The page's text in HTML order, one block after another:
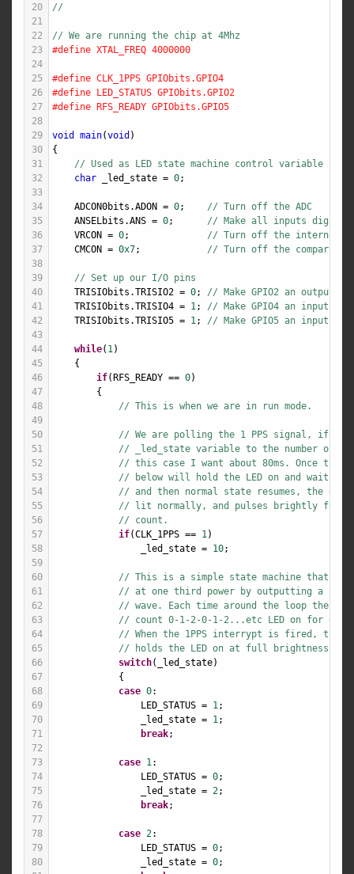
20
//
21
22
// We are running the chip at 4Mhz
23
#define XTAL_FREQ 4000000
24
25
#define CLK_1PPS GPIObits.GPIO4
26
#define LED_STATUS GPIObits.GPIO2
27
#define RFS_READY GPIObits.GPIO5
28
29
void main(void )
30
{
31
// Used as LED state machine control variable
32
char _led_state = 0;
33
34
ADCON0bits .ADON = 0; // Turn off the ADC
35
ANSELbits .ANS = 0; // Make all inputs digital
36
VRCON = 0; // Turn off the internal
37
CMCON = 0x7; // Turn off the comparator
38
39
// Set up our I/O pins
40
TRISIObits .TRISIO2 = 0; // Make GPIO2 an output -
41
TRISIObits .TRISIO4 = 1 ; // Make GPIO4 an input -
42
TRISIObits .TRISIO5 = 1 ; // Make GPIO5 an input -
43
44
while( 1 )
45
    {
46
if(RFS_READY == 0)
47
        {
48
// This is when we are in run mode.
49
50
// We are polling the 1 PPS signal, if we
51
// _led_state variable to the number of
52
// this case I want about 80ms. Once this
53
// below will hold the LED on and wait
54
// and then normal state resumes, the end
55
// lit normally, and pulses brightly for
56
// count.
57
if(CLK_1PPS == 1 )
58
_led_state = 10;
59
60
// This is a simple state machine that will
61
// at one third power by outputting a 33%
62
// wave. Each time around the loop the
63
// count 0-1-2-0-1-2...etc LED on for 0,
64
// When the 1PPS interrypt is fired, the
65
// holds the LED on at full brightness
66
switch( _led_state)
67
            {
68
case 0:
69
LED_STATUS = 1 ;
70
_led_state = 1 ;
71
break;
72
73
case 1 :
74
LED_STATUS = 0;
75
_led_state = 2;
76
break;
77
78
case 2:
79
LED_STATUS = 0;
80
_led_state = 0;